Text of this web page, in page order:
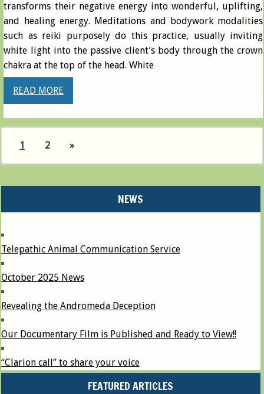
transforms their negative energy into wonderful, uplifting,
and healing energy. Meditations and bodywork modalities
such as reiki purposely do this practice, usually inviting
white light into the passive client’s body through the crown
chakra at the top of the head. White
READ MORE
1 2 »
NEWS
Telepathic Animal Communication Service
October 2025 News
Revealing the Andromeda Deception
Our Documentary Film is Published and Ready to View!!
“Clarion call” to share your voice
FEATURED ARTICLES